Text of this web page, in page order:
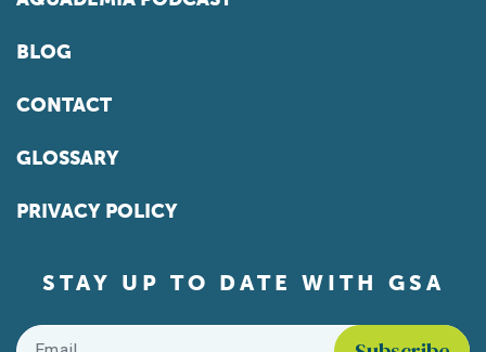
BLOG
CONTACT
GLOSSARY
PRIVACY POLICY
STAY UP TO DATE WITH GSA
Email